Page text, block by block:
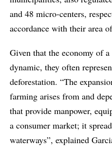
and 48 micro-centers,
accordance with their area
Given that the economy of
dynamic, they often
deforestation. “The
farming arises from and
that provide manpower,
a consumer market; it
waterways”, explained